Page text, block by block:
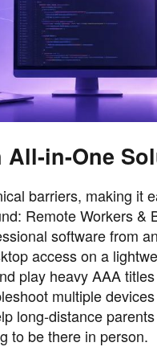
in-One
barriers, making it
Remote Workers
software from
access on a
play heavy AAA
multiple
long-distance
to be there in person.